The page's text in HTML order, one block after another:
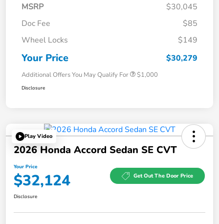
MSRP
$30,045
Doc Fee
$85
Wheel Locks
$149
Your Price $30,279
Additional Offers You May Qualify For $1,000
Disclosure
Play Video
2026 Honda Accord Sedan SE CVT
Your Price
$32,124 Get Out The Door Price
Disclosure